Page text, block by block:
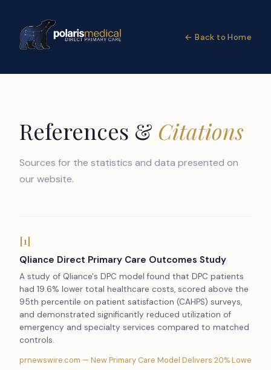
← Back to Home
References & Citations
Sources for the statistics and data presented on
our website.
[1]
Qliance Direct Primary Care Outcomes Study
A study of Qliance's DPC model found that DPC patients
had 19.6% lower total healthcare costs, scored above the
95th percentile on patient satisfaction (CAHPS) surveys,
and demonstrated significantly reduced utilization of
emergency and specialty services compared to matched
controls.
prnewswire.com — New Primary Care Model Delivers 20% Lowe